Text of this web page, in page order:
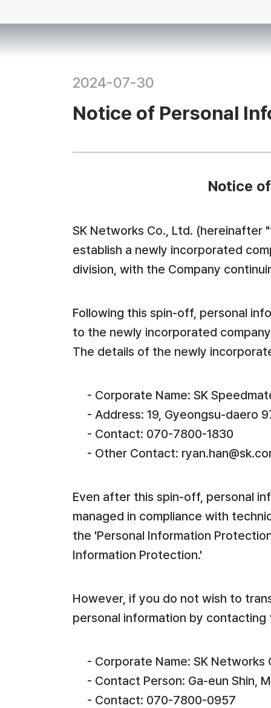
2024-07-30
Notice of Personal
Notice
SK Networks Co., Ltd. (hereinafter
establish a newly incorporated
division, with the Company
Following this spin-off, personal
to the newly incorporated
The details of the newly
- Corporate Name: SK
- Address: 19, Gyeongsu-daero
- Contact: 070-7800-1830
- Other Contact:
Even after this spin-off, personal
managed in compliance with
the 'Personal Information
Information Protection.'
However, if you do not wish to
personal information by contacting
- Corporate Name: SK Networks
- Contact Person: Ga-eun Shin,
- Contact: 070-7800-0957